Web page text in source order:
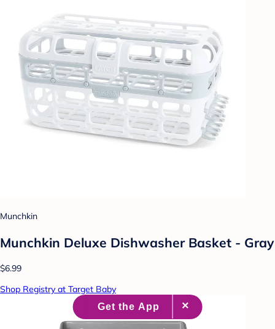
Munchkin
Munchkin Deluxe Dishwasher Basket - Gray
$6.99
Shop Registry at Target Baby